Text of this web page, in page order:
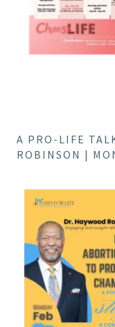
A PRO-LIFE
ROBINSON |